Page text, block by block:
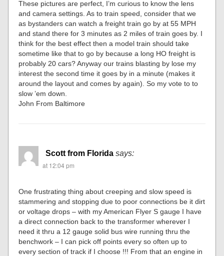
These pictures are perfect, I’m curious to know the lens
and camera settings. As to train speed, consider that we
as bystanders can watch a freight train go by at 55 MPH
and stand there for 3 minutes as 2 miles of train goes by. I
think for the best effect then a model train should take
sometime like that to go by because a long HO freight is
probably 20 cars? Anyway our trains blasting by lose my
interest the second time it goes by in a minute (makes it
around the layout and comes by again). So my vote to to
slow ’em down.
John From Baltimore
Scott from Florida says:
at 12:04 pm
One frustrating thing about creeping and slow speed is
stammering and stopping due to poor connections be it dirt
or voltage drops – with my American Flyer S gauge I have
a direct connection back to the transformer wherever I
need it thru a 12 gauge solid bus wire running thru the
benchwork – I can pick off points every so often up to
every section of track if I choose !!! From that an engine in